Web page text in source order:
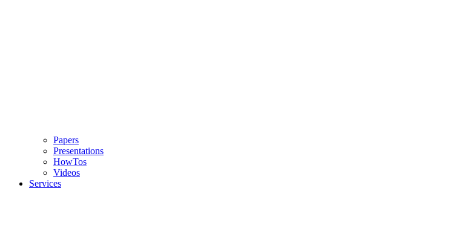
Papers
Presentations
HowTos
Videos
Services